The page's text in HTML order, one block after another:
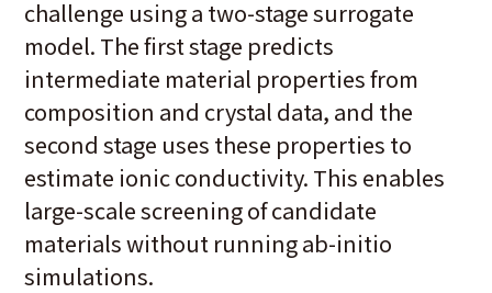
challenge using a two-stage surrogate
model. The first stage predicts
intermediate material properties from
composition and crystal data, and the
second stage uses these properties to
estimate ionic conductivity. This enables
large-scale screening of candidate
materials without running ab-initio
simulations.